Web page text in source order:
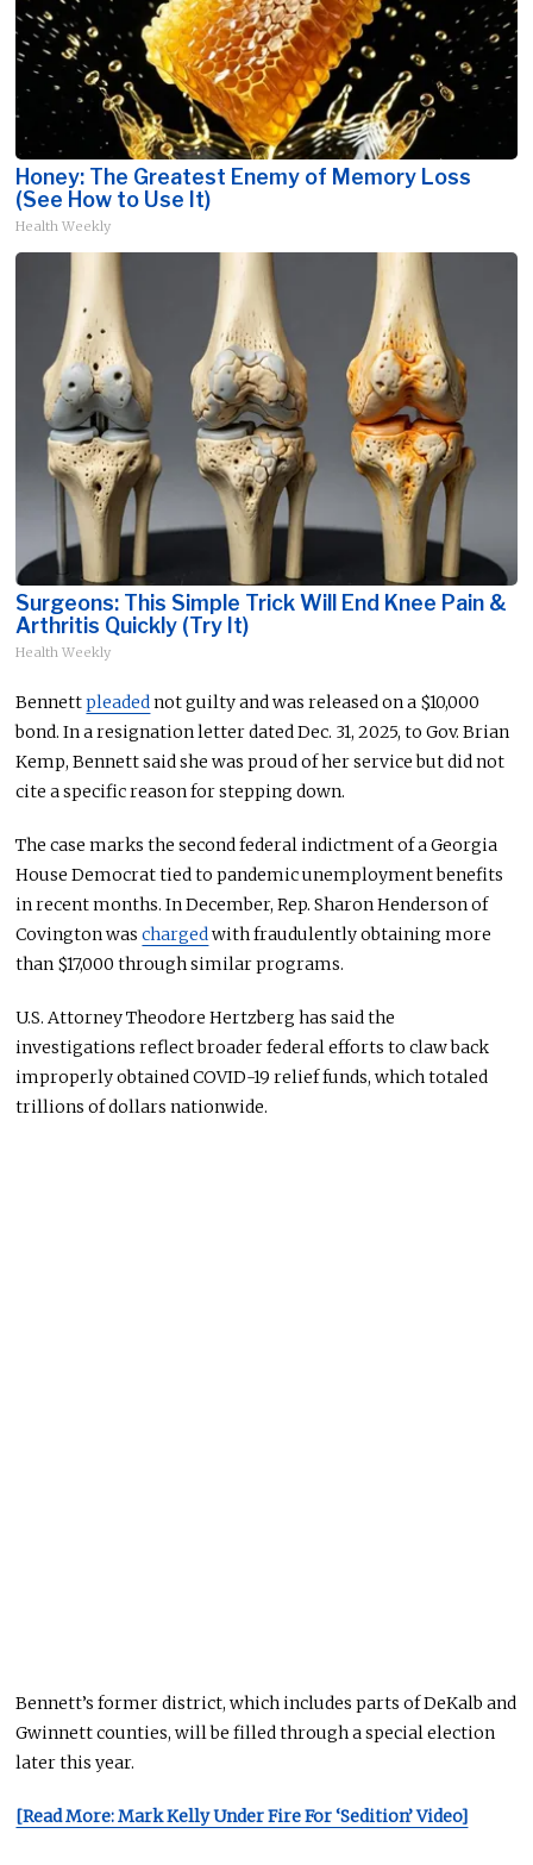
Honey: The Greatest Enemy of Memory Loss
(See How to Use It)
Health Weekly
Surgeons: This Simple Trick Will End Knee Pain &
Arthritis Quickly (Try It)
Health Weekly
Bennettpleadednot guilty and was released on a $10,000
bond. In a resignation letter dated Dec. 31, 2025, to Gov. Brian
Kemp, Bennett said she was proud of her service but did not
cite a specific reason for stepping down.
The case marks the second federal indictment of a Georgia
House Democrat tied to pandemic unemployment benefits
in recent months. In December, Rep. Sharon Henderson of
Covington waschargedwith fraudulently obtaining more
than $17,000 through similar programs.
U.S. Attorney Theodore Hertzberg has said the
investigations reflect broader federal efforts to claw back
improperly obtained COVID-19 relief funds, which totaled
trillions of dollars nationwide.
Bennett’s former district, which includes parts of DeKalb and
Gwinnett counties, will be filled through a special election
later this year.
[Read More: Mark Kelly Under Fire For ‘Sedition’ Video]